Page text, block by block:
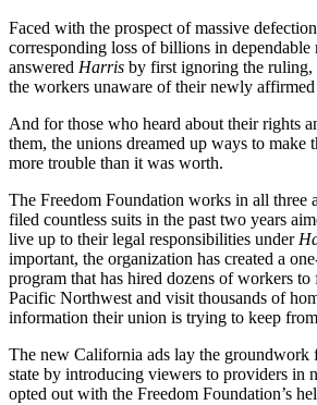
Faced with the prospect of massive
corresponding loss of billions in dependable
answered Harris by first ignoring the
the workers unaware of their newly
And for those who heard about their rights
them, the unions dreamed up ways to make
more trouble than it was worth.
The Freedom Foundation works in all three
filed countless suits in the past two years
live up to their legal responsibilities under
important, the organization has created a
program that has hired dozens of workers
Pacific Northwest and visit thousands of
information their union is trying to keep
The new California ads lay the groundwork
state by introducing viewers to providers in
opted out with the Freedom Foundation’s